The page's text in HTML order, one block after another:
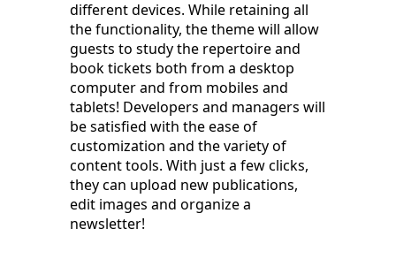
different devices. While retaining all
the functionality, the theme will allow
guests to study the repertoire and
book tickets both from a desktop
computer and from mobiles and
tablets! Developers and managers will
be satisfied with the ease of
customization and the variety of
content tools. With just a few clicks,
they can upload new publications,
edit images and organize a
newsletter!